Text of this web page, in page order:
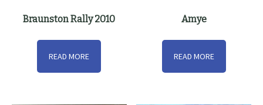
Braunston Rally 2010
READ MORE
Amye
READ MORE